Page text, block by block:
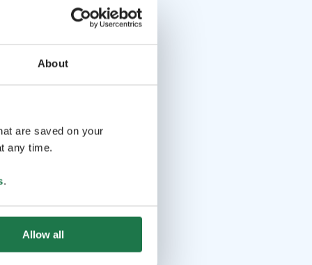
About
are saved on your
any time.
.
Allow all